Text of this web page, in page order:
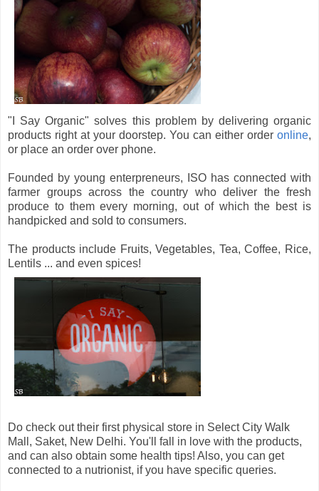
"I Say Organic" solves this problem by delivering organic
products right at your doorstep. You can either order online,
or place an order over phone.
Founded by young enterpreneurs, ISO has connected with
farmer groups across the country who deliver the fresh
produce to them every morning, out of which the best is
handpicked and sold to consumers.
The products include Fruits, Vegetables, Tea, Coffee, Rice,
Lentils ... and even spices!
Do check out their first physical store in Select City Walk
Mall, Saket, New Delhi. You'll fall in love with the products,
and can also obtain some health tips! Also, you can get
connected to a nutrionist, if you have specific queries.